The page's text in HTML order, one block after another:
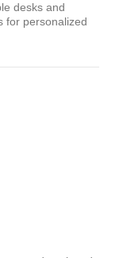
desks and
for personalized